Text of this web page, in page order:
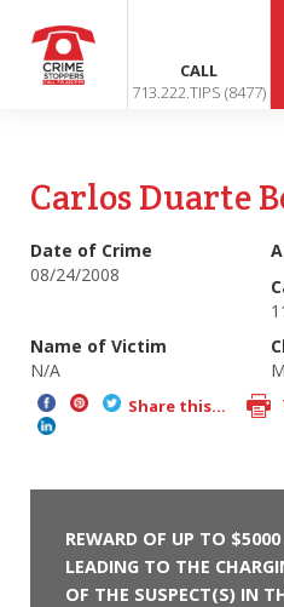
CALL
713.222.TIPS (8477)
Carlos Duarte
Date of Crime
08/24/2008
Name of Victim
N/A
Share this...
REWARD OF UP TO
LEADING TO THE
OF THE SUSPECT(S) IN